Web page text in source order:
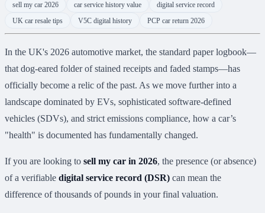
sell my car 2026 car service history value
digital service record
UK car resale tips
V5C digital history PCP car return 2026
In the UK's 2026 automotive market, the standard paper logbook—
that dog-eared folder of stained receipts and faded stamps—has
officially become a relic of the past. As we move further into a
landscape dominated by EVs, sophisticated software-defined
vehicles (SDVs), and strict emissions compliance, how a car’s
"health" is documented has fundamentally changed.
If you are looking to sell my car in 2026, the presence (or absence)
of a verifiable digital service record (DSR) can mean the
difference of thousands of pounds in your final valuation.